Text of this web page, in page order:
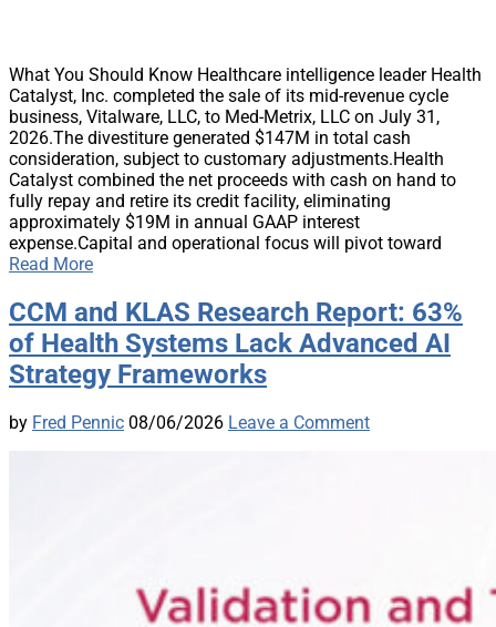
What You Should Know Healthcare intelligence leader Health
Catalyst, Inc. completed the sale of its mid-revenue cycle
business, Vitalware, LLC, to Med-Metrix, LLC on July 31,
2026.The divestiture generated $147M in total cash
consideration, subject to customary adjustments.Health
Catalyst combined the net proceeds with cash on hand to
fully repay and retire its credit facility, eliminating
approximately $19M in annual GAAP interest
expense.Capital and operational focus will pivot toward
Read More
CCM and KLAS Research Report: 63%
of Health Systems Lack Advanced AI
Strategy Frameworks
by Fred Pennic 08/06/2026 Leave a Comment